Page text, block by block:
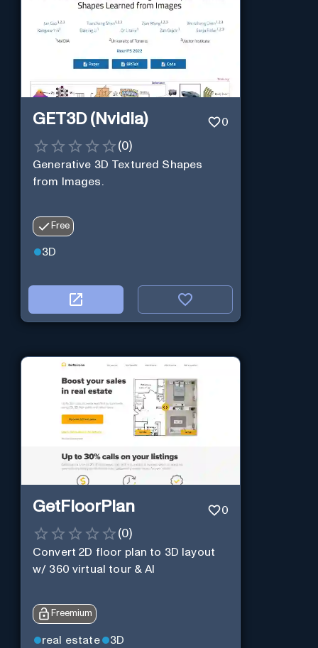
GET3D (Nvidia) 0
(0)
Generative 3D Textured Shapes
from Images.
Free
3D
GetFloorPlan 0
(0)
Convert 2D floor plan to 3D layout
w/ 360 virtual tour & AI
Freemium
real estate 3D